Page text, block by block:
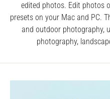
edited photos. Edit photos
presets on your Mac and PC.
and outdoor photography,
photography,